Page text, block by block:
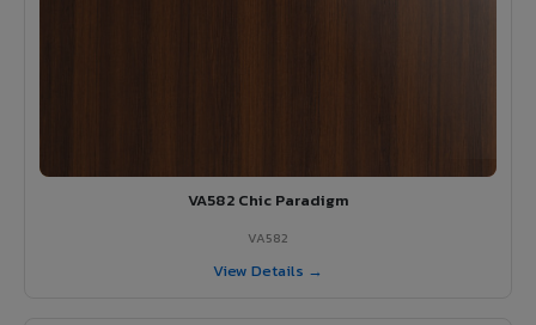
VA582 Chic Paradigm
VA582
View Details →